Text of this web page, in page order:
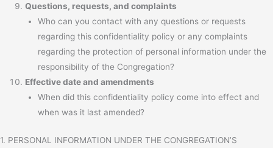
Questions, requests, and complaints
Who can you contact with any questions or requests
regarding this confidentiality policy or any complaints
regarding the protection of personal information under the
responsibility of the Congregation?
Effective date and amendments
When did this confidentiality policy come into effect and
when was it last amended?
1. PERSONAL INFORMATION UNDER THE CONGREGATION’S